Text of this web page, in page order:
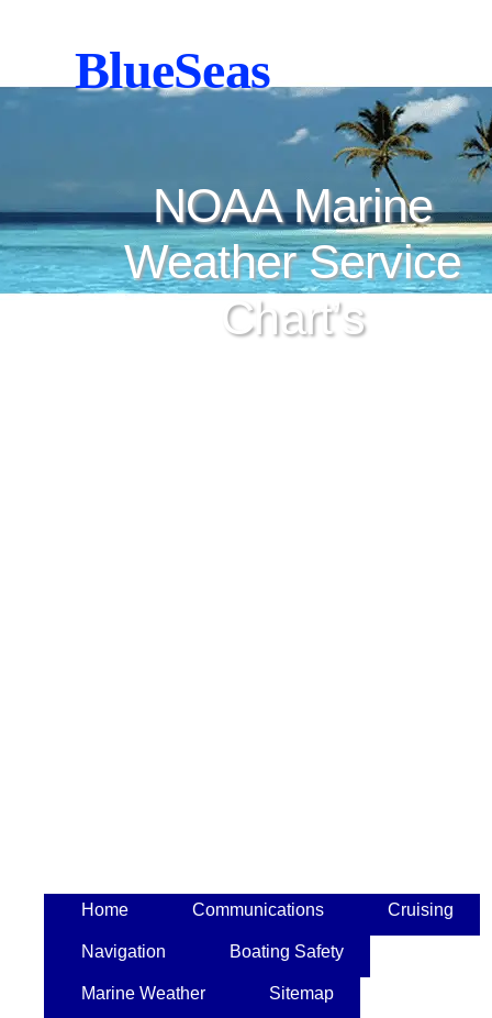
BlueSeas
NOAA Marine
Weather Service
Chart’s
Home Communications Cruising
Navigation Boating Safety
Marine Weather Sitemap